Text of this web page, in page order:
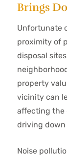
Brings
Unfortunate
proximity of
disposal
property
vicinity can
affecting the
driving down
Noise